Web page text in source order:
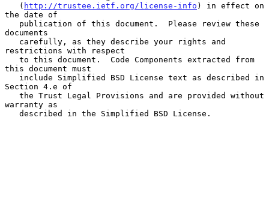
   (
http://trustee.ietf.org/license-info ) in effect on
the date of
documents
restrictions with respect
this document must
Section 4.e of
warranty as